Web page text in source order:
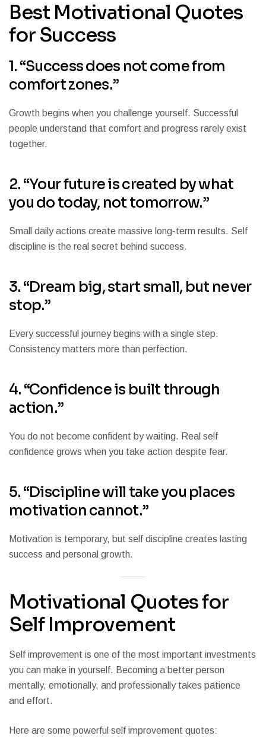
Best Motivational Quotes
for Success
1. “Success does not come from
comfort zones.”
Growth begins when you challenge yourself. Successful
people understand that comfort and progress rarely exist
together.
2. “Your future is created by what
you do today, not tomorrow.”
Small daily actions create massive long-term results. Self
discipline is the real secret behind success.
3. “Dream big, start small, but never
stop.”
Every successful journey begins with a single step.
Consistency matters more than perfection.
4. “Confidence is built through
action.”
You do not become confident by waiting. Real self
confidence grows when you take action despite fear.
5. “Discipline will take you places
motivation cannot.”
Motivation is temporary, but self discipline creates lasting
success and personal growth.
Motivational Quotes for
Self Improvement
Self improvement is one of the most important investments
you can make in yourself. Becoming a better person
mentally, emotionally, and professionally takes patience
and effort.
Here are some powerful self improvement quotes: